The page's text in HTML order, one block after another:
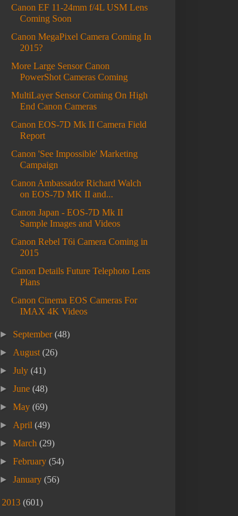
Canon EF 11-24mm f/4L USM Lens
Coming Soon
Canon MegaPixel Camera Coming In
2015?
More Large Sensor Canon
PowerShot Cameras Coming
MultiLayer Sensor Coming On High
End Canon Cameras
Canon EOS-7D Mk II Camera Field
Report
Canon 'See Impossible' Marketing
Campaign
Canon Ambassador Richard Walch
on EOS-7D MK II and...
Canon Japan - EOS-7D Mk II
Sample Images and Videos
Canon Rebel T6i Camera Coming in
2015
Canon Details Future Telephoto Lens
Plans
Canon Cinema EOS Cameras For
IMAX 4K Videos
► September(48)
► August(26)
►July(41)
►June(48)
►May(69)
► April(49)
►March(29)
►February(54)
►January(56)
2013 (601)